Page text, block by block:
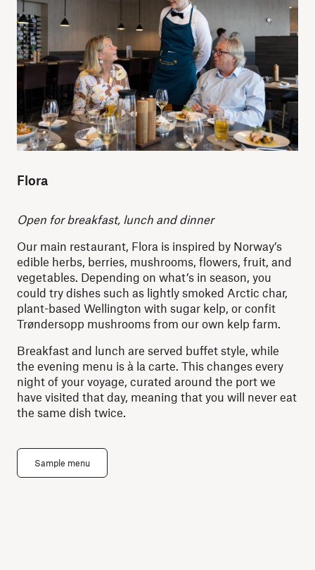
Flora
Open for breakfast, lunch and dinner
Our main restaurant, Flora is inspired by Norway’s
edible herbs, berries, mushrooms, flowers, fruit, and
vegetables. Depending on what’s in season, you
could try dishes such as lightly smoked Arctic char,
plant-based Wellington with sugar kelp, or confit
Trøndersopp mushrooms from our own kelp farm.
Breakfast and lunch are served buffet style, while
the evening menu is à la carte. This changes every
night of your voyage, curated around the port we
have visited that day, meaning that you will never eat
the same dish twice.
Sample menu